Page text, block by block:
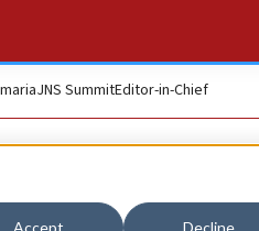
Accept Decline
JNS SummitEditor-in-Chief